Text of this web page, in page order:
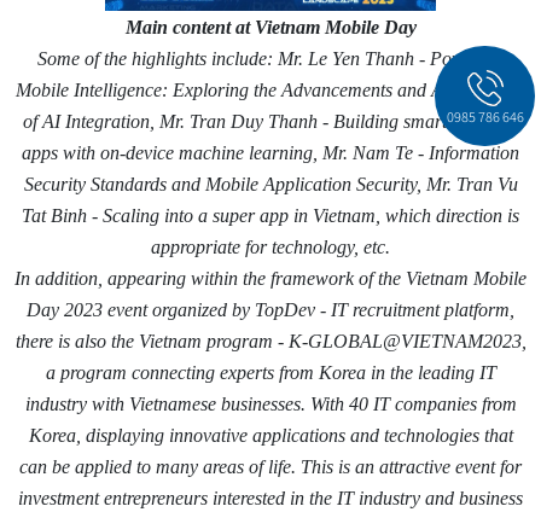
Main content at Vietnam Mobile Day
Some of the highlights include: Mr. Le Yen Thanh - Powering
Mobile Intelligence: Exploring the Advancements and Applications
of AI Integration, Mr. Tran Duy Thanh - Building smarter mobile
apps with on-device machine learning, Mr. Nam Te - Information
Security Standards and Mobile Application Security, Mr. Tran Vu
Tat Binh - Scaling into a super app in Vietnam, which direction is
appropriate for technology, etc.
In addition, appearing within the framework of the Vietnam Mobile
Day 2023 event organized by TopDev - IT recruitment platform,
there is also the Vietnam program - K-GLOBAL@VIETNAM2023,
a program connecting experts from Korea in the leading IT
industry with Vietnamese businesses. With 40 IT companies from
Korea, displaying innovative applications and technologies that
can be applied to many areas of life. This is an attractive event for
investment entrepreneurs interested in the IT industry and business
0985 786 646